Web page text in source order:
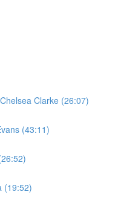
Clarke (26:07)
(43:11)
(19:52)